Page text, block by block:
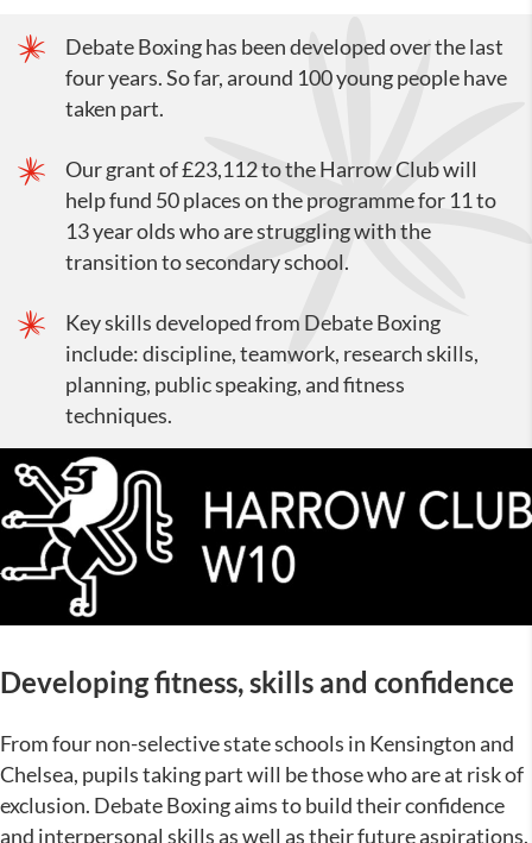
Debate Boxing has been developed over the last
four years. So far, around 100 young people have
taken part.
Our grant of £23,112 to the Harrow Club will
help fund 50 places on the programme for 11 to
13 year olds who are struggling with the
transition to secondary school.
Key skills developed from Debate Boxing
include: discipline, teamwork, research skills,
planning, public speaking, and fitness
techniques.
Developing fitness, skills and confidence
From four non-selective state schools in Kensington and
Chelsea, pupils taking part will be those who are at risk of
exclusion. Debate Boxing aims to build their confidence
and interpersonal skills as well as their future aspirations.